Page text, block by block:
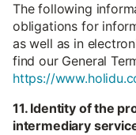
The following
obligations for
as well as in
find our General
https://
11. Identity of the
intermediary